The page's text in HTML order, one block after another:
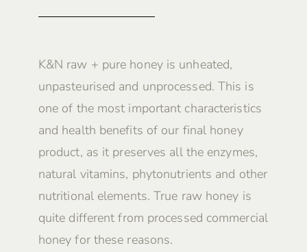
K&N raw + pure honey is unheated,
unpasteurised and unprocessed. This is
one of the most important characteristics
and health benefits of our final honey
product, as it preserves all the enzymes,
natural vitamins, phytonutrients and other
nutritional elements. True raw honey is
quite different from processed commercial
honey for these reasons.